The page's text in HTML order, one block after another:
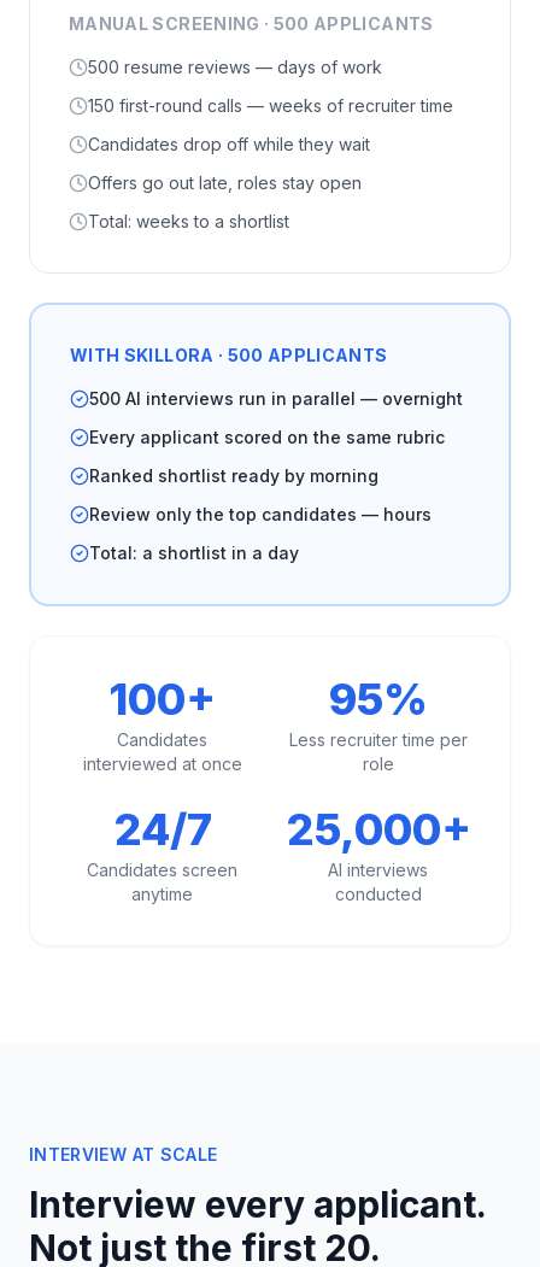
MANUAL SCREENING · 500 APPLICANTS
500 resume reviews — days of work
150 first-round calls — weeks of recruiter time
Candidates drop off while they wait
Offers go out late, roles stay open
Total: weeks to a shortlist
WITH SKILLORA · 500 APPLICANTS
500 AI interviews run in parallel — overnight
Every applicant scored on the same rubric
Ranked shortlist ready by morning
Review only the top candidates — hours
Total: a shortlist in a day
100+
Candidates
interviewed at once
95%
Less recruiter time per
role
24/7
Candidates screen
anytime
25,000+
AI interviews
conducted
INTERVIEW AT SCALE
Interview every applicant.
Not just the first 20.